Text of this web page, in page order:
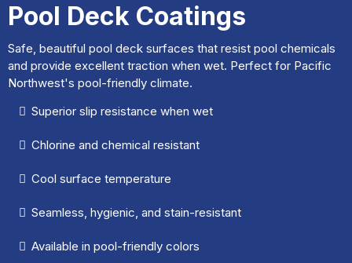
Pool Deck Coatings
Safe, beautiful pool deck surfaces that resist pool chemicals
and provide excellent traction when wet. Perfect for Pacific
Northwest's pool-friendly climate.
Superior slip resistance when wet
Chlorine and chemical resistant
Cool surface temperature
Seamless, hygienic, and stain-resistant
Available in pool-friendly colors